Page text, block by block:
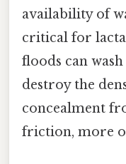
availability of
critical for
floods can
destroy the
concealment
friction, more